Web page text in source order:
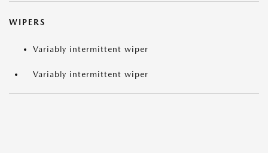
WIPERS
Variably intermittent wiper
Variably intermittent wiper